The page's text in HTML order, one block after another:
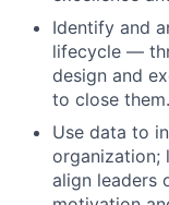
Identify and
lifecycle —
design and
to close them.
Use data to
organization;
align leaders